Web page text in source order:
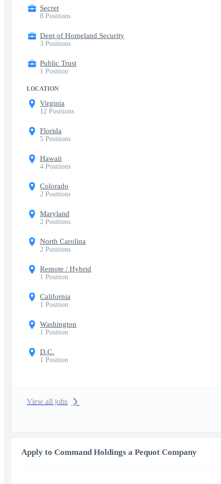
Secret
8 Positions
Dept of Homeland Security
3 Positions
Public Trust
1 Position
LOCATION
Virginia
12 Positions
Florida
5 Positions
Hawaii
4 Positions
Colorado
2 Positions
Maryland
2 Positions
North Carolina
2 Positions
Remote / Hybrid
1 Position
California
1 Position
Washington
1 Position
D.C.
1 Position
View all jobs
Apply to Command Holdings a Pequot Company